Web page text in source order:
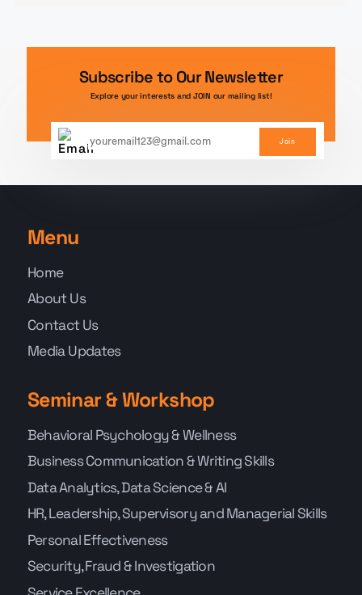
Subscribe to Our Newsletter
Explore your interests and JOIN our mailing list!
Join
Menu
Home
About Us
Contact Us
Media Updates
Seminar & Workshop
Behavioral Psychology & Wellness
Business Communication & Writing Skills
Data Analytics, Data Science & AI
HR, Leadership, Supervisory and Managerial Skills
Personal Effectiveness
Security, Fraud & Investigation